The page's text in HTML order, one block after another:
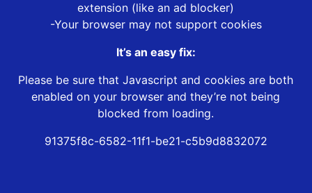
extension (like an ad blocker)
-Your browser may not support cookies
It’s an easy fix:
Please be sure that Javascript and cookies are both
enabled on your browser and they’re not being
blocked from loading.
91375f8c-6582-11f1-be21-c5b9d8832072